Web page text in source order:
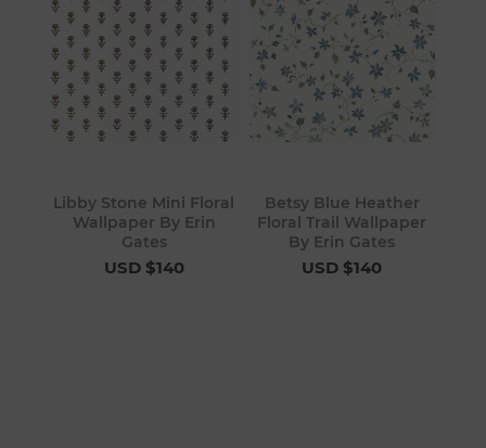
Libby Stone Mini Floral
Wallpaper By Erin
Gates
USD $140
Betsy Blue Heather
Floral Trail Wallpaper
By Erin Gates
USD $140